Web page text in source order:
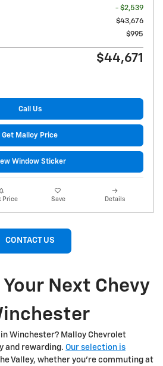
- $2,539
$43,676
$995
$44,671
Call Us
Get Malloy Price
Window Sticker
Price Save Details
CONTACT US
Next Chevy
in Winchester? Malloy Chevrolet
and rewarding. Our selection is
Valley, whether you're commuting at